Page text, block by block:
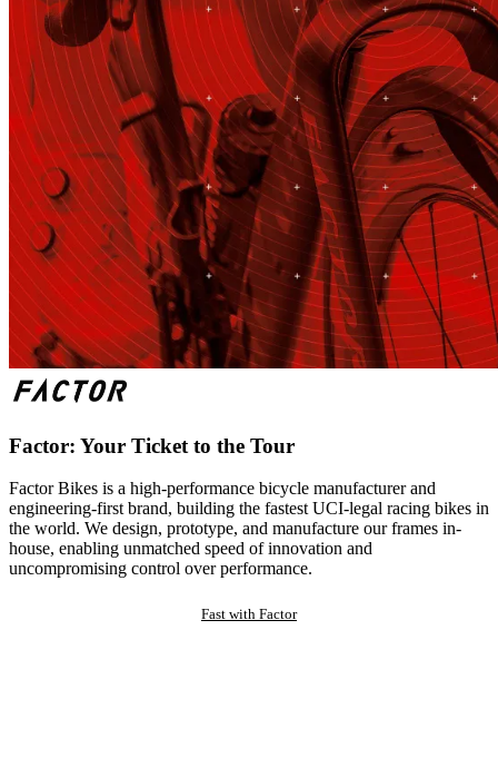
Factor: Your Ticket to the Tour
Factor Bikes is a high-performance bicycle manufacturer and
engineering-first brand, building the fastest UCI-legal racing bikes in
the world. We design, prototype, and manufacture our frames in-
house, enabling unmatched speed of innovation and
uncompromising control over performance.
Fast with Factor